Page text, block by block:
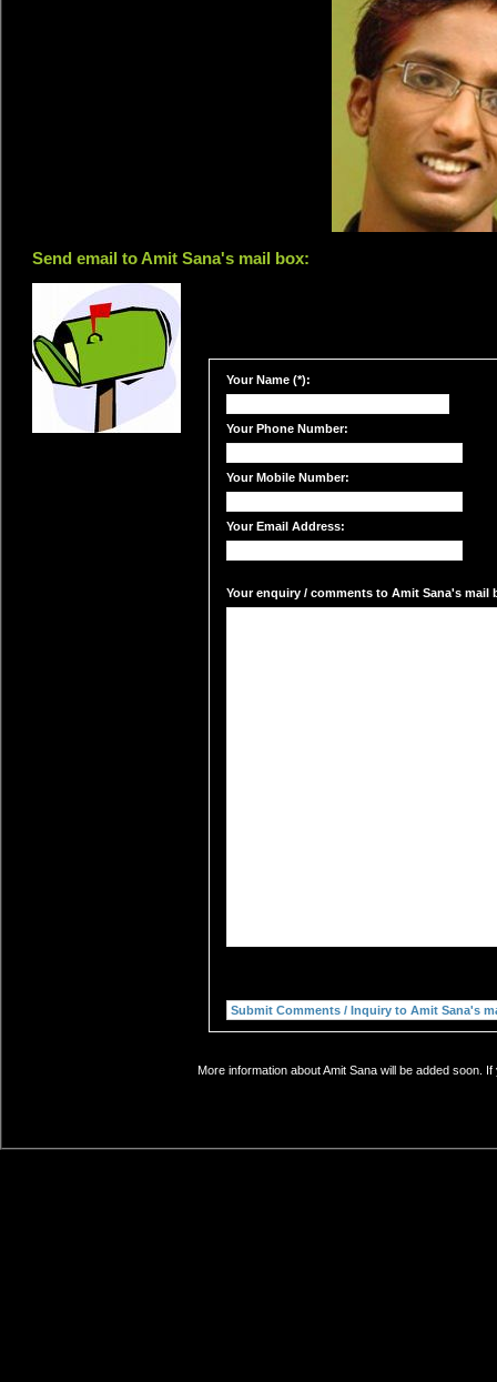
Send email to Amit Sana's mail box:
Your Name (*):
Your Phone Number:
Your Mobile Number:
Your Email Address:
Your enquiry / comments to Amit Sana's mail
More information about Amit Sana will be added soon.